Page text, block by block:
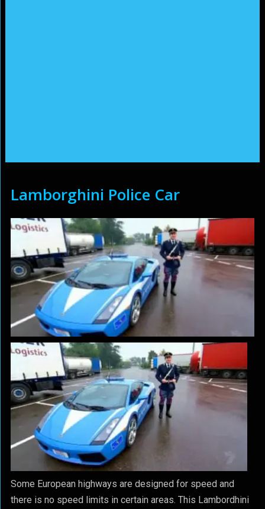
Lamborghini Police Car
Some European highways are designed for speed and
there is no speed limits in certain areas. This Lambordhini